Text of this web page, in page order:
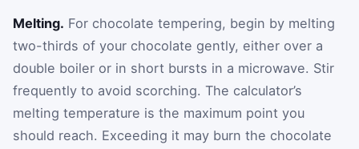
Melting. For chocolate tempering, begin by melting
two-thirds of your chocolate gently, either over a
double boiler or in short bursts in a microwave. Stir
frequently to avoid scorching. The calculator’s
melting temperature is the maximum point you
should reach. Exceeding it may burn the chocolate